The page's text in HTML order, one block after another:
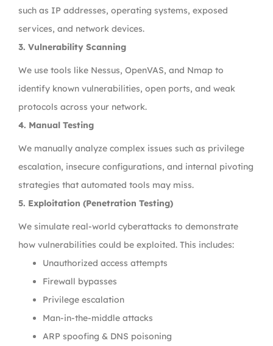
such as IP addresses, operating systems, exposed
services, and network devices.
3. Vulnerability Scanning
We use tools like Nessus, OpenVAS, and Nmap to
identify known vulnerabilities, open ports, and weak
protocols across your network.
4. Manual Testing
We manually analyze complex issues such as privilege
escalation, insecure configurations, and internal pivoting
strategies that automated tools may miss.
5. Exploitation (Penetration Testing)
We simulate real-world cyberattacks to demonstrate
how vulnerabilities could be exploited. This includes:
Unauthorized access attempts
Firewall bypasses
Privilege escalation
Man-in-the-middle attacks
ARP spoofing & DNS poisoning